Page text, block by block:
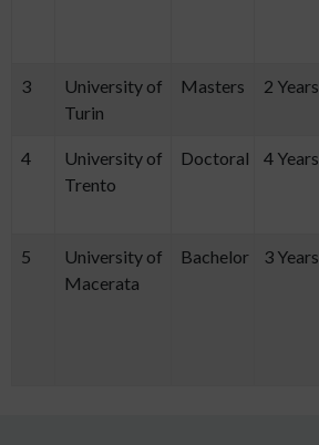
3
University of
Turin
Masters 2 Years
4
University of
Trento
Doctoral 4 Years
5
University of
Macerata
Bachelor 3 Years